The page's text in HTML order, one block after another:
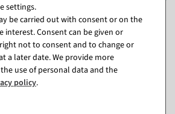
cm
Attachment dispenser
"Standard" roll width 50 cm
ready for dispatch in approx. 3
weeks
settings.
be carried out with consent or on the
interest. Consent can be given or
not to consent and to change or
a later date. We provide more
use of personal data and the
policy.